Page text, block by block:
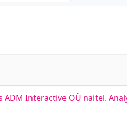
Interactive OÜ näitel.